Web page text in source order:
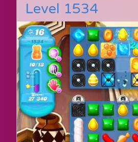
Level 1534